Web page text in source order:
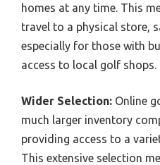
homes at any time. This
travel to a physical store,
especially for those with
access to local golf shops.
Wider Selection: Online
much larger inventory
providing access to a
This extensive selection